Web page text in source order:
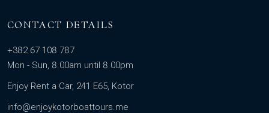
CONTACT DETAILS
+382 67 108 787
Mon - Sun, 8.00am until 8.00pm
Enjoy Rent a Car, 241 E65, Kotor
info@enjoykotorboattours.me